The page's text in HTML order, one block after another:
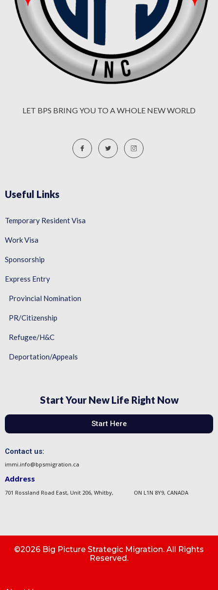
LET BPS BRING YOU TO A WHOLE NEW WORLD
Useful Links
Temporary Resident Visa
Work Visa
Sponsorship
Express Entry
Provincial Nomination
PR/Citizenship
Refugee/H&C
Deportation/Appeals
Start Your New Life Right Now
Start Here
Contact us:
immi.info@bpsmigration.ca
Address
701 Rossland Road East, Unit 206, Whitby, ON L1N 8Y9, CANADA
©2026 Big Picture Strategic Migration. All Rights
Reserved.